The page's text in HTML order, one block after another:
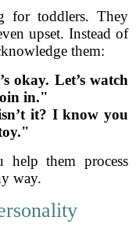
for toddlers. They
upset. Instead of
them:
okay. Let’s watch
in."
it? I know you
them process
way.